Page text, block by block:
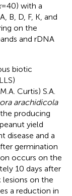
=40) with a
B, D, F, K, and
on the
and rDNA
biotic
Curtis) S.A.
arachidicola
producing
yield
disease and a
germination
occurs on the
10 days after
lesions on the
a reduction in